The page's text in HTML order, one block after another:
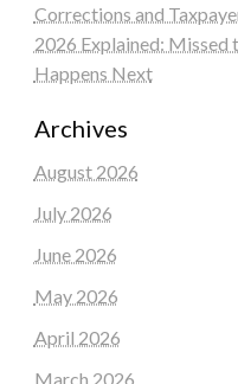
Corrections and
2026 Explained: Missed
Happens Next
Archives
August 2026
July 2026
June 2026
May 2026
April 2026
March 2026